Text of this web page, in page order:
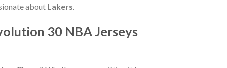
about Lakers.
30 NBA Jerseys